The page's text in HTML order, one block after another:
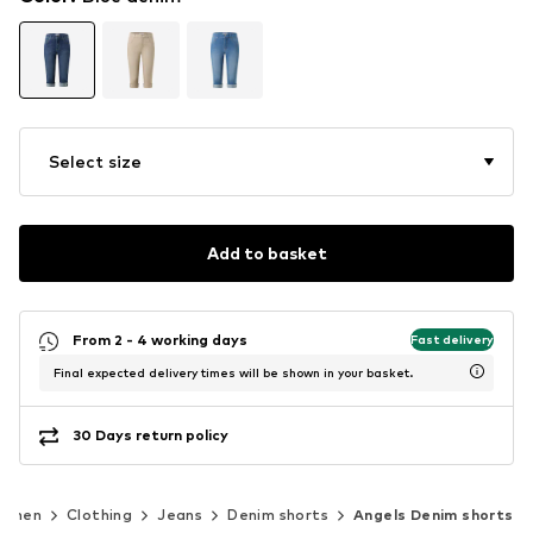
Select size
Add to basket
From 2 - 4 working days Fast delivery
Final expected delivery times will be shown in your basket.
30 Days return policy
Clothing Jeans Denim shorts Angels Denim shorts